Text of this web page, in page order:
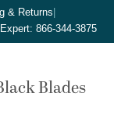
& Returns|
866-344-3875
Blades